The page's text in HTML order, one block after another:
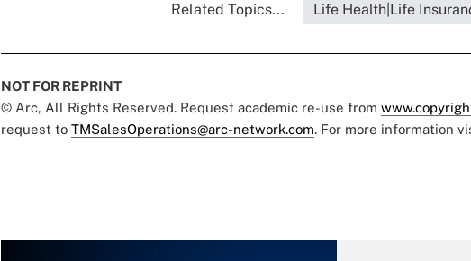
Related Topics... Life Health|Life
NOT FOR REPRINT
© Arc, All Rights Reserved. Request academic re-use from
request to TMSalesOperations@arc-network.com. For more information